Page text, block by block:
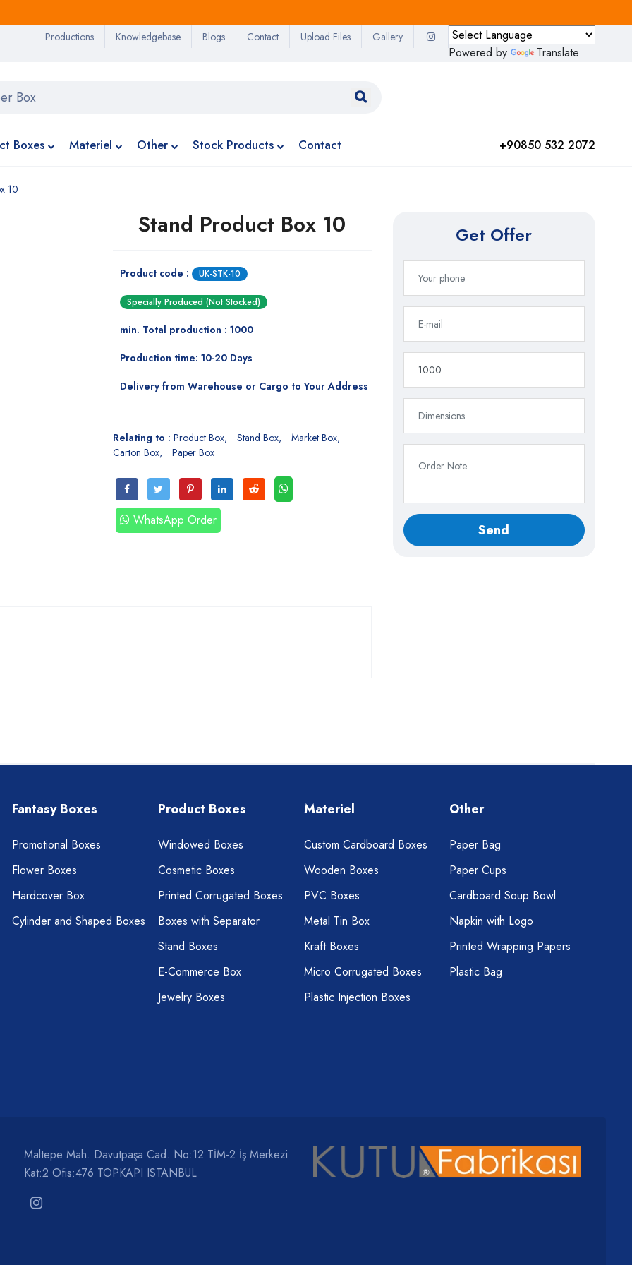
Powered by Translate
Productions Knowledgebase Blogs Contact Upload Files Gallery
Boxes Materiel Other Stock Products Contact +90850 532 2072
10
Stand Product Box 10
Product code : UK-STK-10
Specially Produced (Not Stocked)
min. Total production : 1000
Production time: 10-20 Days
Delivery from Warehouse or Cargo to Your Address
Relating to : Product Box Stand Box
Market Box
Carton Box
Paper Box
WhatsApp Order
Get Offer
Fantasy Boxes
Promotional Boxes
Flower Boxes
Hardcover Box
Cylinder and Shaped Boxes
Product Boxes
Windowed Boxes
Cosmetic Boxes
Printed Corrugated Boxes
Boxes with Separator
Stand Boxes
E-Commerce Box
Jewelry Boxes
Materiel
Custom Cardboard Boxes
Wooden Boxes
PVC Boxes
Metal Tin Box
Kraft Boxes
Micro Corrugated Boxes
Plastic Injection Boxes
Other
Paper Bag
Paper Cups
Cardboard Soup Bowl
Napkin with Logo
Printed Wrapping Papers
Plastic Bag
Maltepe Mah. Davutpaşa Cad. No:12 TİM-2 İş Merkezi
Kat:2 Ofis:476 TOPKAPI ISTANBUL